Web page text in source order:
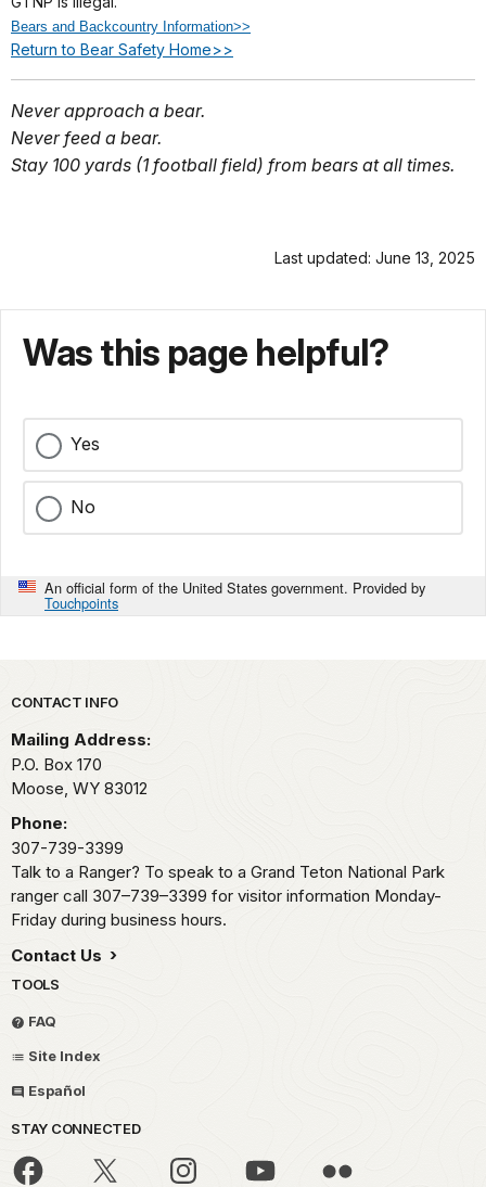
Bears and Backcountry Information>>
Return to Bear Safety Home>>
Never approach a bear.
Never feed a bear.
Stay 100 yards (1 football field) from bears at all times.
Last updated: June 13, 2025
Was this page helpful?
Yes
No
An official form of the United States government. Provided by
Touchpoints
Park footer
CONTACT INFO
Mailing Address:
P.O. Box 170
Moose, WY 83012
Phone:
307-739-3399
Talk to a Ranger? To speak to a Grand Teton National Park
ranger call 307–739–3399 for visitor information Monday-
Friday during business hours.
Contact Us
TOOLS
FAQ
Site Index
Español
STAY CONNECTED